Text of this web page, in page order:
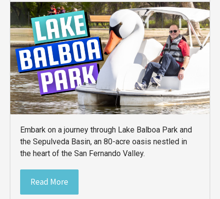
Embark on a journey through Lake Balboa Park and
the Sepulveda Basin, an 80-acre oasis nestled in
the heart of the San Fernando Valley.
Read More